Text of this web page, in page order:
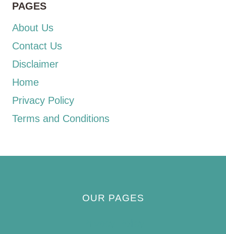
PAGES
About Us
Contact Us
Disclaimer
Home
Privacy Policy
Terms and Conditions
OUR PAGES